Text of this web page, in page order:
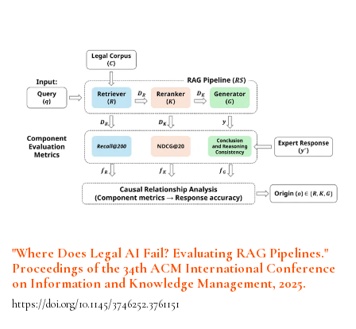
"Where Does Legal AI Fail? Evaluating RAG Pipelines."
Proceedings of the 34th ACM International Conference
on Information and Knowledge Management, 2025.
https://doi.org/10.1145/3746252.3761151